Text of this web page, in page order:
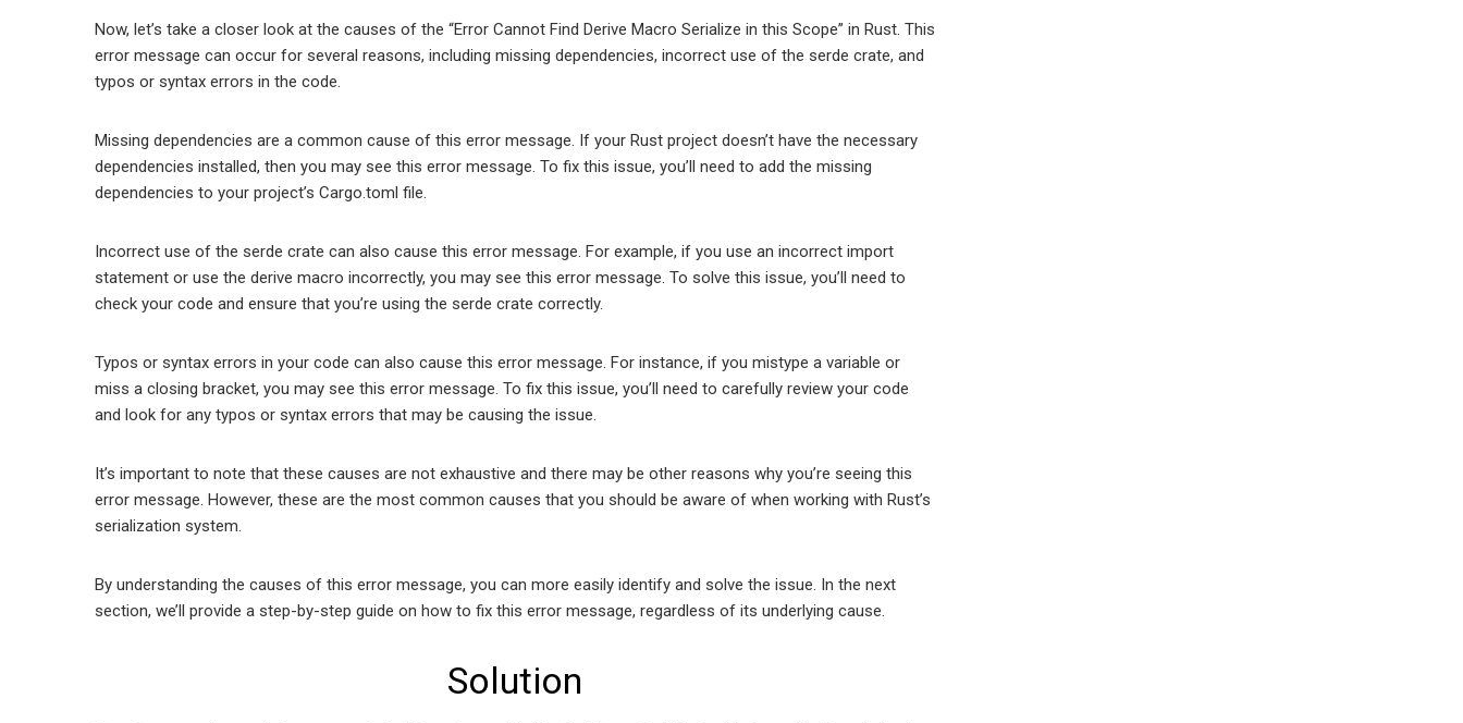
Now, let’s take a closer look at the causes of the “Error Cannot Find Derive Macro Serialize in this Scope” in Rust. This
error message can occur for several reasons, including missing dependencies, incorrect use of the serde crate, and
typos or syntax errors in the code.
Missing dependencies are a common cause of this error message. If your Rust project doesn’t have the necessary
dependencies installed, then you may see this error message. To fix this issue, you’ll need to add the missing
dependencies to your project’s Cargo.toml file.
Incorrect use of the serde crate can also cause this error message. For example, if you use an incorrect import
statement or use the derive macro incorrectly, you may see this error message. To solve this issue, you’ll need to
check your code and ensure that you’re using the serde crate correctly.
Typos or syntax errors in your code can also cause this error message. For instance, if you mistype a variable or
miss a closing bracket, you may see this error message. To fix this issue, you’ll need to carefully review your code
and look for any typos or syntax errors that may be causing the issue.
It’s important to note that these causes are not exhaustive and there may be other reasons why you’re seeing this
error message. However, these are the most common causes that you should be aware of when working with Rust’s
serialization system.
By understanding the causes of this error message, you can more easily identify and solve the issue. In the next
section, we’ll provide a step-by-step guide on how to fix this error message, regardless of its underlying cause.
Solution